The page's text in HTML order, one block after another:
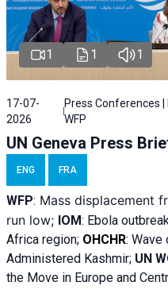
1 1 1
17-07-
2026
Press Conferences |
WFP
UN Geneva Press
ENG FRA
WFP: Mass displacement
run low; IOM: Ebola
Africa region; OHCHR: Wave
Administered Kashmir; UN
the Move in Europe and